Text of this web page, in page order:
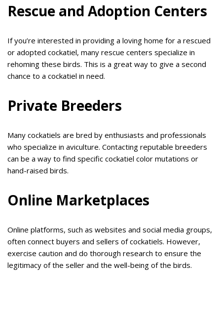
Rescue and Adoption Centers
If you’re interested in providing a loving home for a rescued
or adopted cockatiel, many rescue centers specialize in
rehoming these birds. This is a great way to give a second
chance to a cockatiel in need.
Private Breeders
Many cockatiels are bred by enthusiasts and professionals
who specialize in aviculture. Contacting reputable breeders
can be a way to find specific cockatiel color mutations or
hand-raised birds.
Online Marketplaces
Online platforms, such as websites and social media groups,
often connect buyers and sellers of cockatiels. However,
exercise caution and do thorough research to ensure the
legitimacy of the seller and the well-being of the birds.